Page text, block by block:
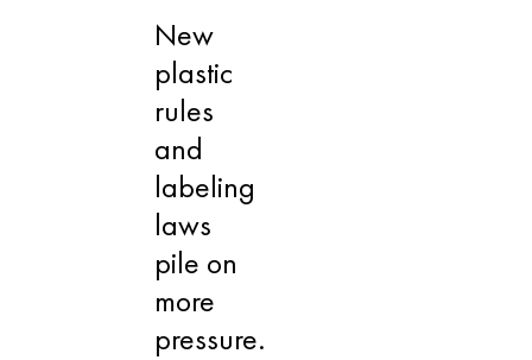
New
plastic
rules
and
labeling
laws
pile on
more
pressure.